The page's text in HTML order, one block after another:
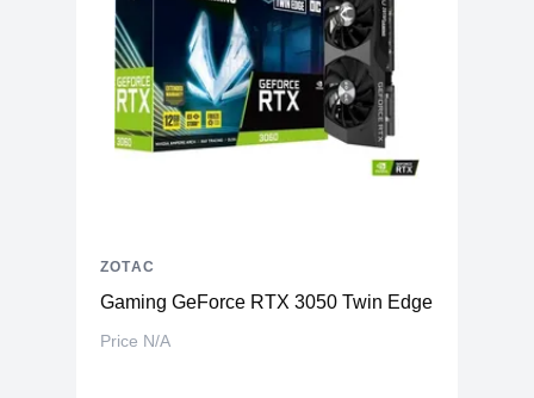
Gaming GeForce RTX 3050 Twin Edge OC 8GB
Price N/A
ZOTAC